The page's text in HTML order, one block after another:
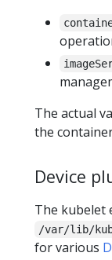
The actual
the
Device
The kubelet
/var/lib/
for various